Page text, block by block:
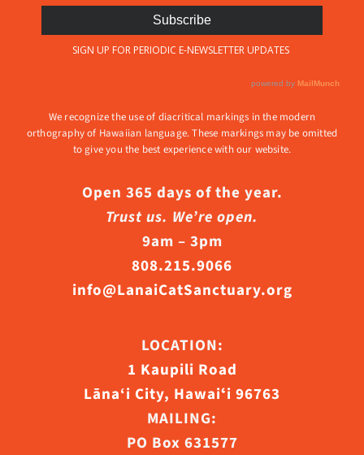
We recognize the use of diacritical markings in the modern
orthography of Hawaiian language. These markings may be omitted
to give you the best experience with our website.
Open 365 days of the year.
Trust us. We’re open.
9am – 3pm
808.215.9066
info@LanaiCatSanctuary.org
LOCATION:
1 Kaupili Road
Lāna‘i City, Hawaiʻi 96763
MAILING:
PO Box 631577